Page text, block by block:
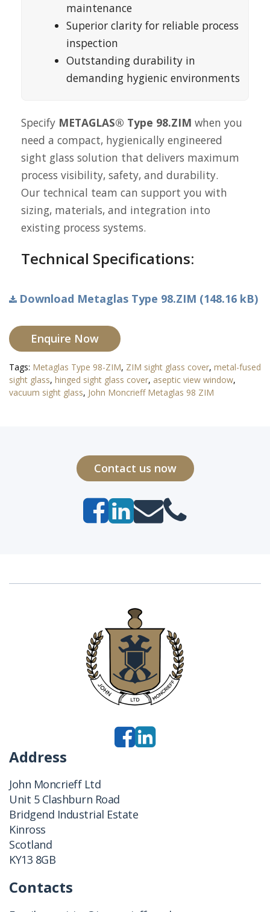
maintenance
Superior clarity for reliable process
inspection
Outstanding durability in
demanding hygienic environments
Specify METAGLAS® Type 98.ZIM when you
need a compact, hygienically engineered
sight glass solution that delivers maximum
process visibility, safety, and durability.
Our technical team can support you with
sizing, materials, and integration into
existing process systems.
Technical Specifications:
Download Metaglas Type 98.ZIM (148.16 kB)
Enquire Now
Tags: Metaglas Type 98-ZIM, ZIM sight glass cover, metal-fused
sight glass, hinged sight glass cover, aseptic view window,
vacuum sight glass, John Moncrieff Metaglas 98 ZIM
Contact us now
Address
John Moncrieff Ltd
Unit 5 Clashburn Road
Bridgend Industrial Estate
Kinross
Scotland
KY13 8GB
Contacts